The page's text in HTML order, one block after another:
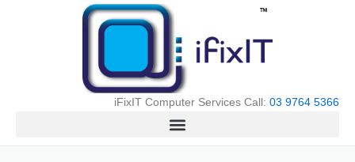
iFixIT Computer Services Call: 03 9764 5366